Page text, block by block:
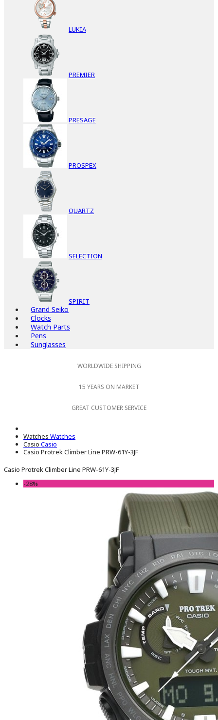
LUKIA
PREMIER
PRESAGE
PROSPEX
QUARTZ
SELECTION
SPIRIT
Grand Seiko
Clocks
Watch Parts
Pens
Sunglasses
WORLDWIDE SHIPPING
15 YEARS ON MARKET
GREAT CUSTOMER SERVICE
Watches Watches
Casio Casio
Casio Protrek Climber Line PRW-61Y-3JF
Casio Protrek Climber Line PRW-61Y-3JF
-28%